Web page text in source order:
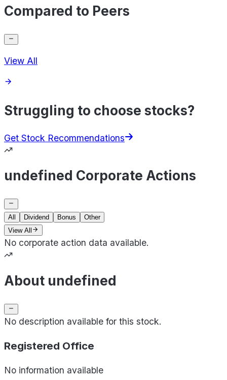
Compared to Peers
View All
Struggling to choose stocks?
Get Stock Recommendations
undefined Corporate Actions
All Dividend Bonus
Other
View All
No corporate action data available.
About undefined
No description available for this stock.
Registered Office
No information available